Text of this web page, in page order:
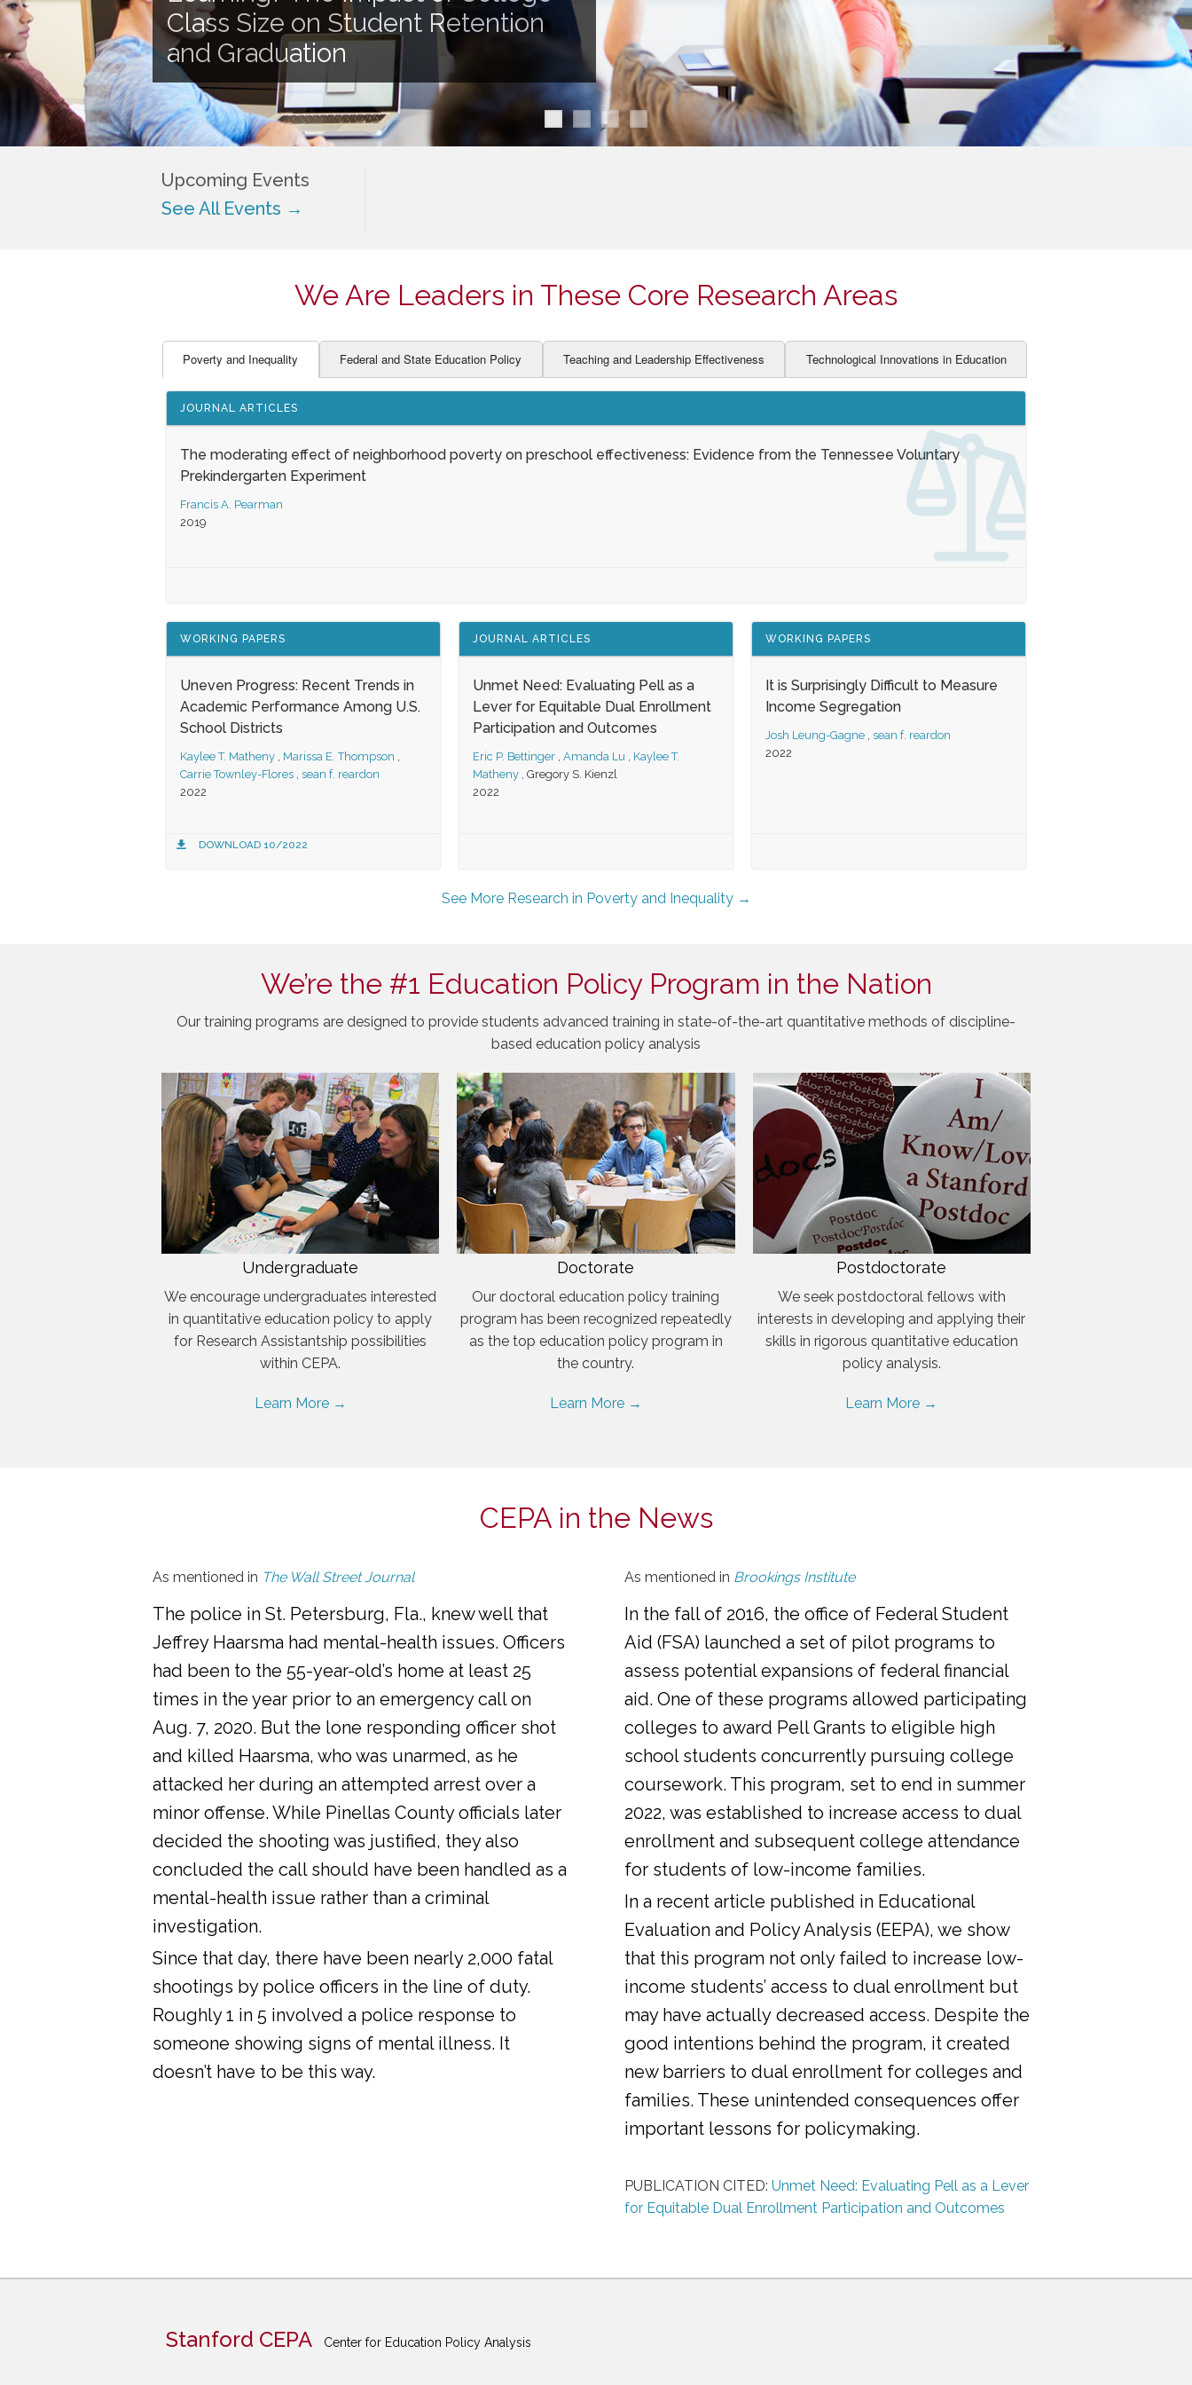
ENGLISH LANGUAGE LEARNERS
FINANCE
TEACHER LABOR MARKETS
TEACHER QUALITY
Class Size on Student Retention
and Graduation
Upcoming Events
See All Events →
We Are Leaders in These Core Research Areas
Poverty and Inequality Federal and State Education Policy Teaching and Leadership Effectiveness Technological Innovations in Education
JOURNAL ARTICLES
The moderating effect of neighborhood poverty on preschool effectiveness: Evidence from the Tennessee Voluntary
Prekindergarten Experiment
Francis A. Pearman
2019
WORKING PAPERS
Uneven Progress: Recent Trends in
Academic Performance Among U.S.
School Districts
Kaylee T. Matheny , Marissa E. Thompson ,
Carrie Townley-Flores , sean f. reardon
2022
DOWNLOAD 10/2022
JOURNAL ARTICLES
Unmet Need: Evaluating Pell as a
Lever for Equitable Dual Enrollment
Participation and Outcomes
Eric P. Bettinger , Amanda Lu , Kaylee T.
Matheny , Gregory S. Kienzl
2022
WORKING PAPERS
It is Surprisingly Difficult to Measure
Income Segregation
Josh Leung-Gagne , sean f. reardon
2022
See More Research in Poverty and Inequality →
We’re the #1 Education Policy Program in the Nation
Our training programs are designed to provide students advanced training in state-of-the-art quantitative methods of discipline-
based education policy analysis
Undergraduate
We encourage undergraduates interested
in quantitative education policy to apply
for Research Assistantship possibilities
within CEPA.
Learn More →
Doctorate
Our doctoral education policy training
program has been recognized repeatedly
as the top education policy program in
the country.
Learn More →
Postdoctorate
We seek postdoctoral fellows with
interests in developing and applying their
skills in rigorous quantitative education
policy analysis.
Learn More →
CEPA in the News
As mentioned in The Wall Street Journal
The police in St. Petersburg, Fla., knew well that
Jeffrey Haarsma had mental-health issues. Officers
had been to the 55-year-old’s home at least 25
times in the year prior to an emergency call on
Aug. 7, 2020. But the lone responding officer shot
and killed Haarsma, who was unarmed, as he
attacked her during an attempted arrest over a
minor offense. While Pinellas County officials later
decided the shooting was justified, they also
concluded the call should have been handled as a
mental-health issue rather than a criminal
investigation.
Since that day, there have been nearly 2,000 fatal
shootings by police officers in the line of duty.
Roughly 1 in 5 involved a police response to
someone showing signs of mental illness. It
doesn’t have to be this way.
As mentioned in Brookings Institute
In the fall of 2016, the office of Federal Student
Aid (FSA) launched a set of pilot programs to
assess potential expansions of federal financial
aid. One of these programs allowed participating
colleges to award Pell Grants to eligible high
school students concurrently pursuing college
coursework. This program, set to end in summer
2022, was established to increase access to dual
enrollment and subsequent college attendance
for students of low-income families.
In a recent article published in Educational
Evaluation and Policy Analysis (EEPA), we show
that this program not only failed to increase low-
income students’ access to dual enrollment but
may have actually decreased access. Despite the
good intentions behind the program, it created
new barriers to dual enrollment for colleges and
families. These unintended consequences offer
important lessons for policymaking.
PUBLICATION CITED: Unmet Need: Evaluating Pell as a Lever
for Equitable Dual Enrollment Participation and Outcomes
Stanford CEPA Center for Education Policy Analysis